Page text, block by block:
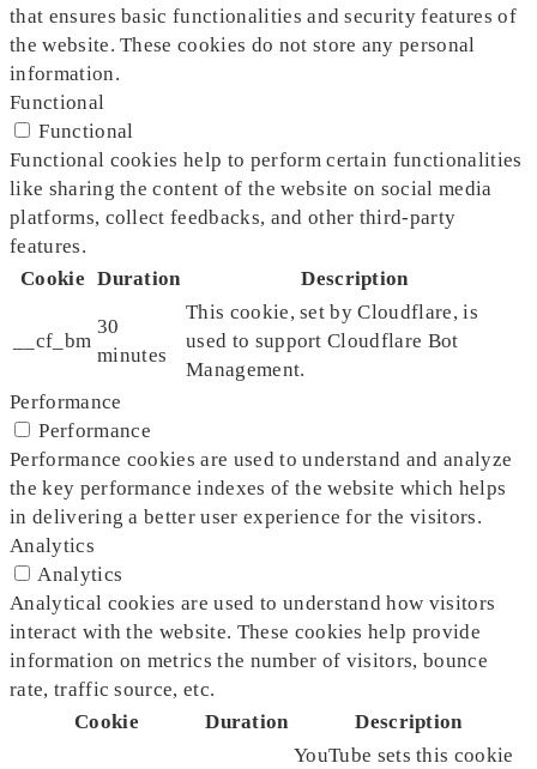
that ensures basic functionalities and security features of
the website. These cookies do not store any personal
information.
Functional
Functional
Functional cookies help to perform certain functionalities
like sharing the content of the website on social media
platforms, collect feedbacks, and other third-party
features.
Cookie Duration Description
__cf_bm
30
minutes
This cookie, set by Cloudflare, is
used to support Cloudflare Bot
Management.
Performance
Performance
Performance cookies are used to understand and analyze
the key performance indexes of the website which helps
in delivering a better user experience for the visitors.
Analytics
Analytics
Analytical cookies are used to understand how visitors
interact with the website. These cookies help provide
information on metrics the number of visitors, bounce
rate, traffic source, etc.
Cookie
Duration Description
YouTube sets this cookie